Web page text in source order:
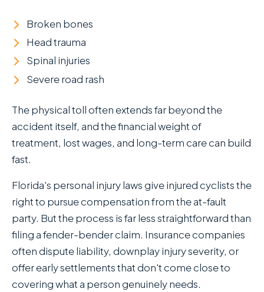
Broken bones
Head trauma
Spinal injuries
Severe road rash
The physical toll often extends far beyond the
accident itself, and the financial weight of
treatment, lost wages, and long-term care can build
fast.
Florida's personal injury laws give injured cyclists the
right to pursue compensation from the at-fault
party. But the process is far less straightforward than
filing a fender-bender claim. Insurance companies
often dispute liability, downplay injury severity, or
offer early settlements that don't come close to
covering what a person genuinely needs.